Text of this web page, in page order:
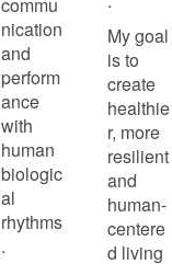
nication
and
perform
ance
with
human
biologic
al
rhythms
.
My goal
is to
create
healthie
r, more
resilient
and
human-
centere
d living